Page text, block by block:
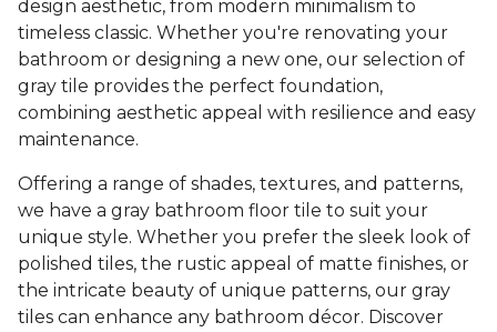
design aesthetic, from modern minimalism to
timeless classic. Whether you're renovating your
bathroom or designing a new one, our selection of
gray tile provides the perfect foundation,
combining aesthetic appeal with resilience and easy
maintenance.
Offering a range of shades, textures, and patterns,
we have a gray bathroom floor tile to suit your
unique style. Whether you prefer the sleek look of
polished tiles, the rustic appeal of matte finishes, or
the intricate beauty of unique patterns, our gray
tiles can enhance any bathroom décor. Discover